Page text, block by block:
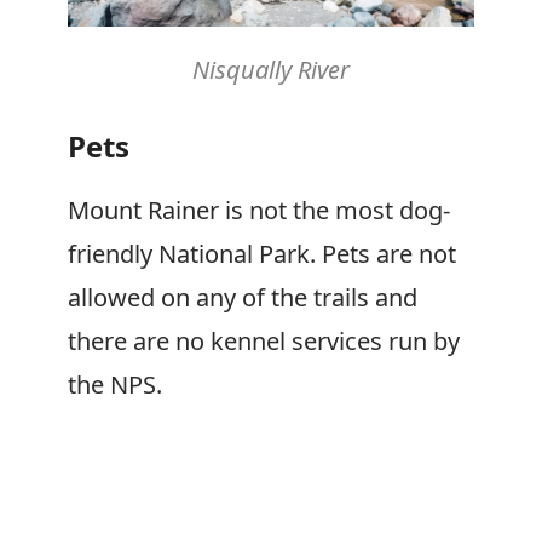
Nisqually River
Pets
Mount Rainer is not the most dog-
friendly National Park. Pets are not
allowed on any of the trails and
there are no kennel services run by
the NPS.